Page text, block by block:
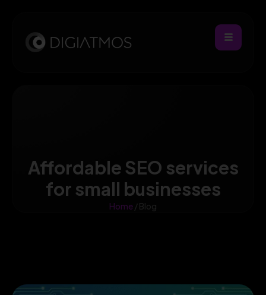
Affordable SEO services
for small businesses
Home / Blog